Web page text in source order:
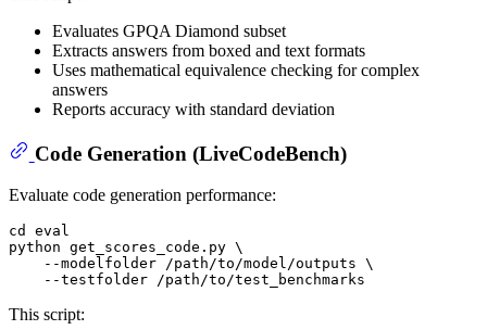
Evaluates GPQA Diamond subset
Extracts answers from boxed and text formats
Uses mathematical equivalence checking for complex
answers
Reports accuracy with standard deviation
Code Generation (LiveCodeBench)
Evaluate code generation performance:
cd
eval
python get_scores_code.py \
    --modelfolder /path/to/model/outputs \
This script: